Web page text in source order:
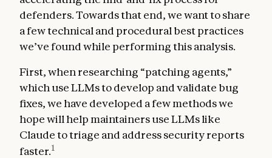
defenders. Towards that end, we want to share
a few technical and procedural best practices
we’ve found while performing this analysis.
First, when researching “patching agents,”
which use LLMs to develop and validate bug
fixes, we have developed a few methods we
hope will help maintainers use LLMs like
Claude to triage and address security reports
faster.1